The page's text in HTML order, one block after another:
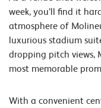
week, you’ll find it
atmosphere of
luxurious stadium
dropping pitch views,
most memorable
With a convenient